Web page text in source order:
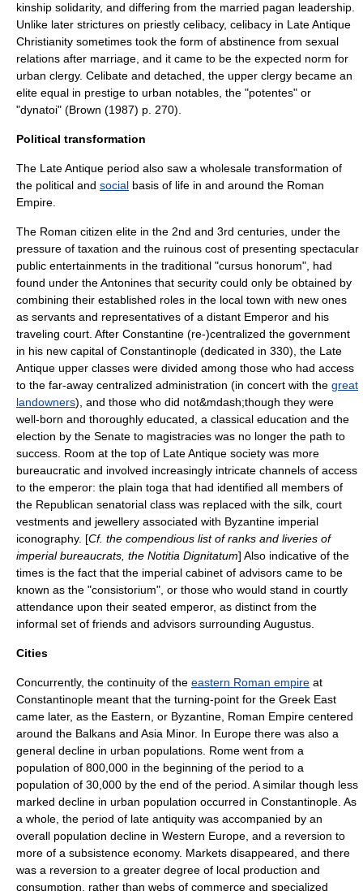
kinship solidarity, and differing from the married pagan leadership.
Unlike later strictures on priestly celibacy, celibacy in Late Antique
Christianity sometimes took the form of abstinence from sexual
relations after marriage, and it came to be the expected norm for
urban clergy. Celibate and detached, the upper clergy became an
elite equal in prestige to urban notables, the "potentes" or
"dynatoi" (Brown (1987) p. 270).
Political transformation
The Late Antique period also saw a wholesale transformation of
the political and social basis of life in and around the Roman
Empire
The Roman citizen elite in the 2nd and 3rd centuries, under the
pressure of taxation and the ruinous cost of presenting spectacular
public entertainments in the traditional "cursus honorum", had
found under theAntonines that security could only be obtained by
combining their established roles in the local town with new ones
as servants and representatives of a distant Emperor and his
traveling court. After Constantine (re-)centralized the government
in his new capital of Constantinople (dedicated in 330), the Late
Antique upper classes were divided among those who had access
to the far-away centralized administration (in concert with the great
landowners), and those who did not&mdash;though they were
well-born and thoroughly educated, a classical education and the
election by the Senate to magistracies was no longer the path to
success. Room at the top of Late Antique society was more
bureaucratic and involved increasingly intricate channels of access
to the emperor: the plain toga that had identified all members of
the Republican senatorial class was replaced with the silk, court
vestments and jewellery associated with Byzantine imperial
iconography. [Cf. the compendious list of ranks and liveries of
imperial bureaucrats, the Notitia Dignitatum] Also indicative of the
times is the fact that the imperial cabinet of advisors came to be
known as the "consistorium", or those who would stand in courtly
attendance upon their seated emperor, as distinct from the
informal set of friends and advisors surrounding Augustus
Cities
Concurrently, the continuity of the eastern Roman empire at
Constantinople meant that the turning-point for the Greek East
came later, as the Eastern, or Byzantine, Roman Empire centered
around the Balkans and Asia Minor. In Europe there was also a
general decline in urban populations. Rome went from a
population of 800,000 in the beginning of the period to a
population of 30,000 by the end of the period. A similar though less
marked decline in urban population occurred in Constantinople. As
a whole, the period of late antiquity was accompanied by an
overall population decline in Western Europe, and a reversion to
more of a subsistence economy. Markets disappeared, and there
was a reversion to a greater degree of local production and
consumption, rather than webs of commerce and specialized